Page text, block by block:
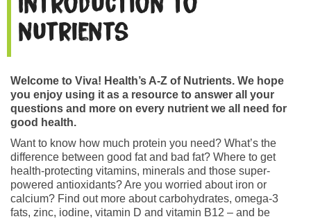
nutrients
Welcome to Viva! Health’s A-Z of Nutrients. We hope
you enjoy using it as a resource to answer all your
questions and more on every nutrient we all need for
good health.
Want to know how much protein you need? What’s the
difference between good fat and bad fat? Where to get
health-protecting vitamins, minerals and those super-
powered antioxidants? Are you worried about iron or
calcium? Find out more about carbohydrates, omega-3
fats, zinc, iodine, vitamin D and vitamin B12 – and be